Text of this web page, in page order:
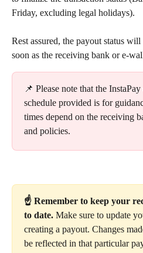
Friday, excluding legal holidays).
Rest assured, the payout status
soon as the receiving bank or e-
📌 Please note that the
schedule provided is for
times depend on the receiving
and policies.
☝️ Remember to keep your
to date. Make sure to update
creating a payout. Changes
be reflected in that particular